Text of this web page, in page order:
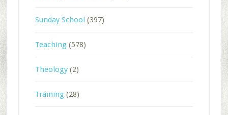
Sunday School (397)
Teaching(578)
Theology(2)
Training(28)